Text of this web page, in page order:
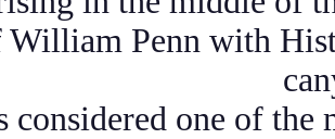
William Penn with
considered one of the